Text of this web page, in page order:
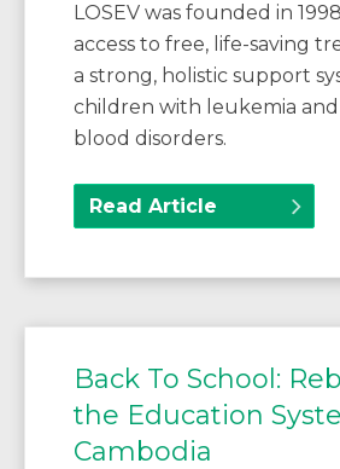
LOSEV was founded in
access to free, life-saving
a strong, holistic support
children with leukemia
blood disorders.
Read Article
Back To School:
the Education
Cambodia